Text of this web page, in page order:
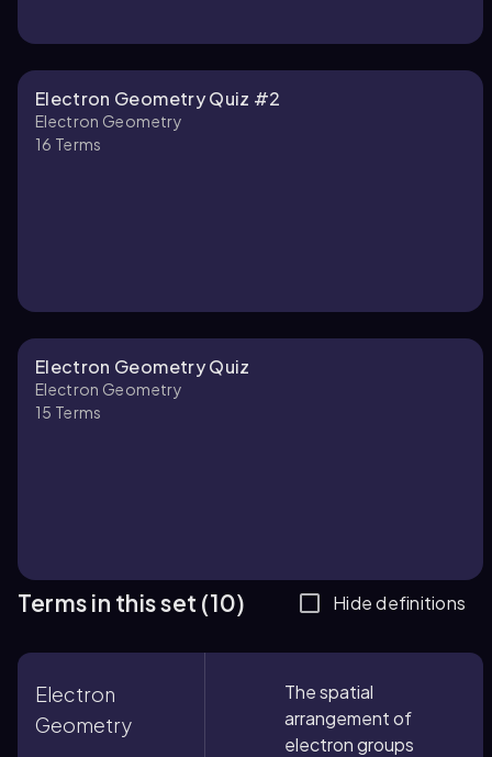
Electron Geometry Quiz #2
Electron Geometry
16 Terms
Electron Geometry Quiz
Electron Geometry
15 Terms
Terms in this set (10) Hide definitions
Electron
Geometry
The spatial
arrangement of
electron groups